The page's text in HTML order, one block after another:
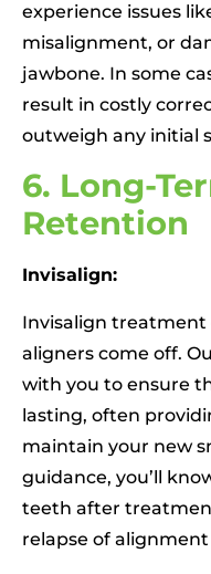
experience issues
misalignment, or
jawbone. In some
result in costly
outweigh any initial
6. Long-
Retention
Invisalign:
Invisalign treatment
aligners come off.
with you to ensure
lasting, often
maintain your new
guidance, you’ll
teeth after
relapse of alignment